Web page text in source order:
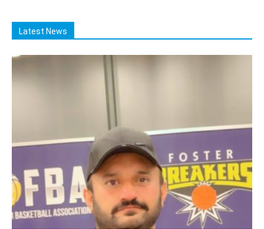
Latest News